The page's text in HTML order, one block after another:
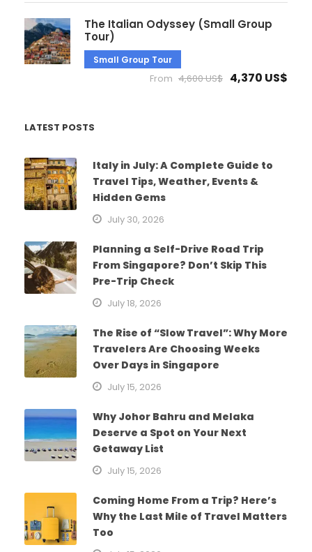
The Italian Odyssey (Small Group
Tour)
Small Group Tour
From 4,600 US$ 4,370 US$
LATEST POSTS
Italy in July: A Complete Guide to
Travel Tips, Weather, Events &
Hidden Gems
July 30, 2026
Planning a Self-Drive Road Trip
From Singapore? Don’t Skip This
Pre-Trip Check
July 18, 2026
The Rise of “Slow Travel”: Why More
Travelers Are Choosing Weeks
Over Days in Singapore
July 15, 2026
Why Johor Bahru and Melaka
Deserve a Spot on Your Next
Getaway List
July 15, 2026
Coming Home From a Trip? Here’s
Why the Last Mile of Travel Matters
Too